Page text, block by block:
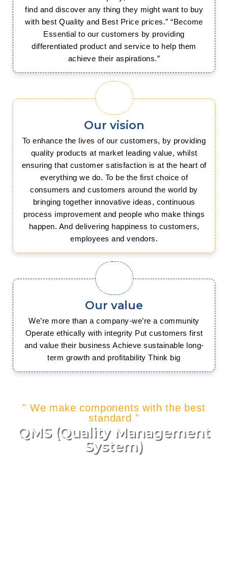
find and discover any thing they might want to buy
with best Quality and Best Price prices.” “Become
Essential to our customers by providing
differentiated product and service to help them
achieve their aspirations.”
Our vision
To enhance the lives of our customers, by providing
quality products at market leading value, whilst
ensuring that customer satisfaction is at the heart of
everything we do. To be the first choice of
consumers and customers around the world by
bringing together innovative ideas, continuous
process improvement and people who make things
happen. And delivering happiness to customers,
employees and vendors.
Our value
We’re more than a company-we’re a community
Operate ethically with integrity Put customers first
and value their business Achieve sustainable long-
term growth and profitability Think big
" We make components with the best
standard "
QMS (Quality Management
System)